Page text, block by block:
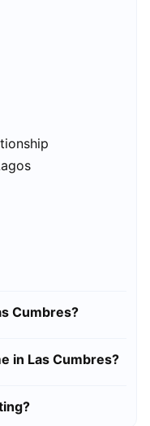
Cumbres?
in Las Cumbres?